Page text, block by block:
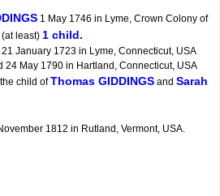
1 May 1746 in Lyme, Crown Colony of
least) 1 child.
January 1723 in Lyme, Connecticut, USA
May 1790 in Hartland, Connecticut, USA
child ofThomas GIDDINGS and Sarah
1812 in Rutland, Vermont, USA.